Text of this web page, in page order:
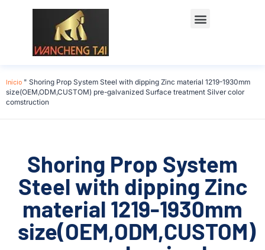
Início " Shoring Prop System Steel with dipping Zinc material 1219-1930mm
size(OEM,ODM,CUSTOM) pre-galvanized Surface treatment Silver color
comstruction
Shoring Prop System
Steel with dipping Zinc
material 1219-1930mm
size(OEM,ODM,CUSTOM)